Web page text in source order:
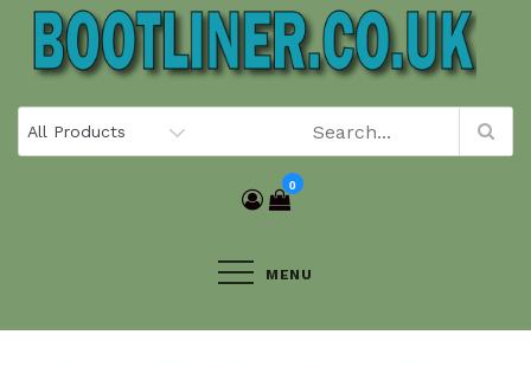
Skip
content
0
MENU